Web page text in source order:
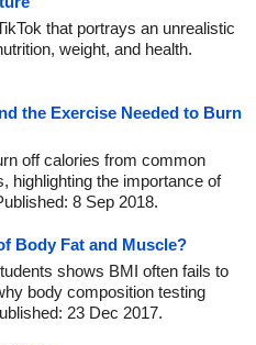
that portrays an unrealistic
weight, and health.
the Exercise Needed to Burn
off calories from common
highlighting the importance of
8 Sep 2018.
Body Fat and Muscle?
shows BMI often fails to
body composition testing
23 Dec 2017.